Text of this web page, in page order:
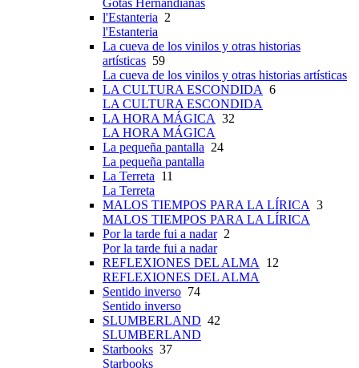
Gotas Hernandianas
l'Estanteria 2
l'Estanteria
La cueva de los vinilos y otras historias
artísticas 59
La cueva de los vinilos y otras historias artísticas
LA CULTURA ESCONDIDA 6
LA CULTURA ESCONDIDA
LA HORA MÁGICA 32
LA HORA MÁGICA
La pequeña pantalla 24
La pequeña pantalla
La Terreta 11
La Terreta
MALOS TIEMPOS PARA LA LÍRICA 3
MALOS TIEMPOS PARA LA LÍRICA
Por la tarde fui a nadar2
Por la tarde fui a nadar
REFLEXIONES DEL ALMA 12
REFLEXIONES DEL ALMA
Sentido inverso 74
Sentido inverso
SLUMBERLAND 42
SLUMBERLAND
Starbooks 37
Starbooks